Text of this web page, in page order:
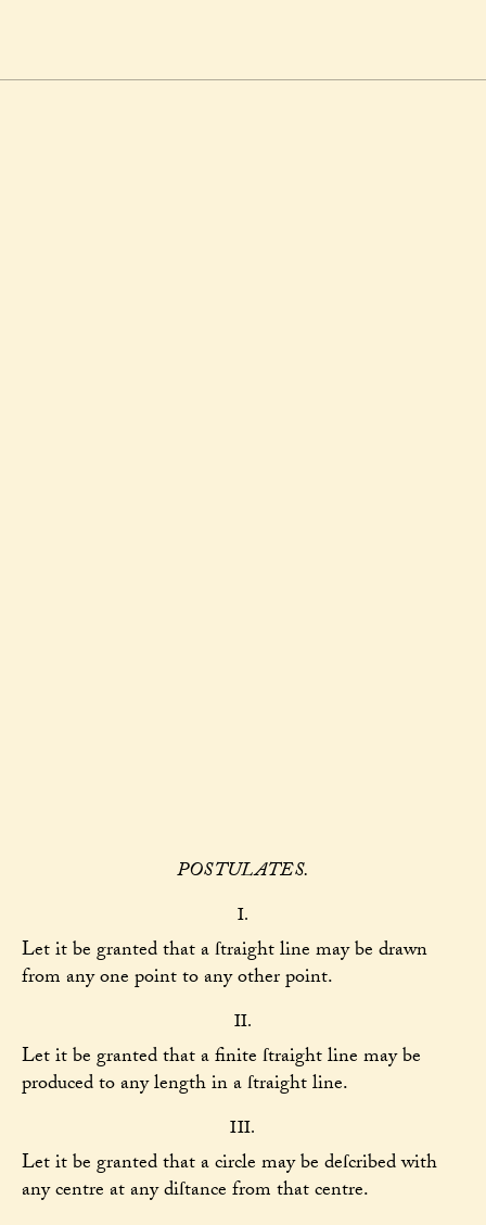
POSTULATES.
I.
Let it be granted that a ſtraight line may be drawn
from any one point to any other point.
II.
Let it be granted that a finite ſtraight line may be
produced to any length in a ſtraight line.
III.
Let it be granted that a circle may be deſcribed with
any centre at any diſtance from that centre.